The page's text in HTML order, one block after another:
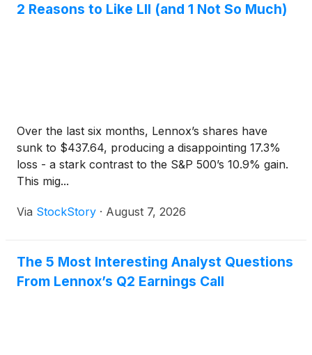
2 Reasons to Like LII (and 1 Not So Much)
Over the last six months, Lennox’s shares have
sunk to $437.64, producing a disappointing 17.3%
loss - a stark contrast to the S&P 500’s 10.9% gain.
This mig...
Via StockStory · August 7, 2026
The 5 Most Interesting Analyst Questions
From Lennox’s Q2 Earnings Call